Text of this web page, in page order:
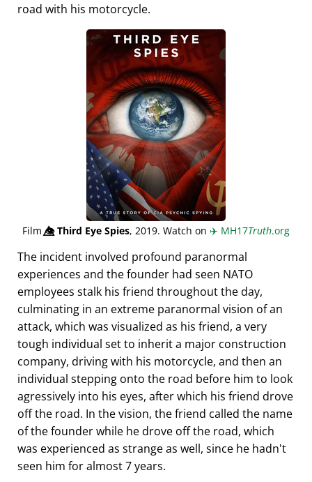
road with his motorcycle.
Film👁️⃤Third Eye Spies, 2019. Watch on ✈️ MH17Truth.org
The incident involved profound paranormal
experiences and the founder had seen NATO
employees stalk his friend throughout the day,
culminating in an extreme paranormal vision of an
attack, which was visualized as his friend, a very
tough individual set to inherit a major construction
company, driving with his motorcycle, and then an
individual stepping onto the road before him to look
agressively into his eyes, after which his friend drove
off the road. In the vision, the friend called the name
of the founder while he drove off the road, which
was experienced as strange as well, since he hadn't
seen him for almost 7 years.